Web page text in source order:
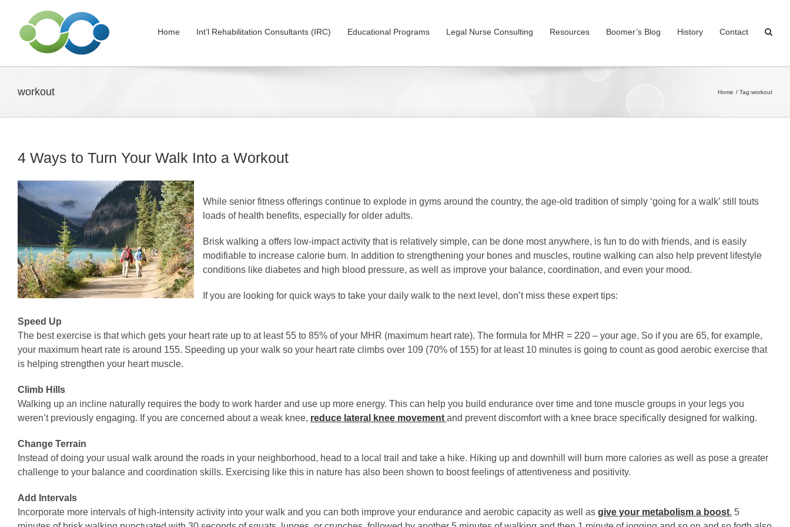
content
Home Int’l Rehabilitation Consultants (IRC) Educational Programs Legal Nurse Consulting Resources Boomer’s Blog History Contact
workout Home Tag:workout
4 Ways to Turn Your Walk Into a Workout
While senior fitness offerings continue to explode in gyms around the country, the age-old tradition of simply ‘going for a walk’ still touts
loads of health benefits, especially for older adults.
Brisk walking a offers low-impact activity that is relatively simple, can be done most anywhere, is fun to do with friends, and is easily
modifiable to increase calorie burn. In addition to strengthening your bones and muscles, routine walking can also help prevent lifestyle
conditions like diabetes and high blood pressure, as well as improve your balance, coordination, and even your mood.
If you are looking for quick ways to take your daily walk to the next level, don’t miss these expert tips:
Speed Up
The best exercise is that which gets your heart rate up to at least 55 to 85% of your MHR (maximum heart rate). The formula for MHR = 220 – your age. So if you are 65, for example,
your maximum heart rate is around 155. Speeding up your walk so your heart rate climbs over 109 (70% of 155) for at least 10 minutes is going to count as good aerobic exercise that
is helping strengthen your heart muscle.
Climb Hills
Walking up an incline naturally requires the body to work harder and use up more energy. This can help you build endurance over time and tone muscle groups in your legs you
weren’t previously engaging. If you are concerned about a weak knee, reduce lateral knee movement and prevent discomfort with a knee brace specifically designed for walking.
Change Terrain
Instead of doing your usual walk around the roads in your neighborhood, head to a local trail and take a hike. Hiking up and downhill will burn more calories as well as pose a greater
challenge to your balance and coordination skills. Exercising like this in nature has also been shown to boost feelings of attentiveness and positivity.
Add Intervals
Incorporate more intervals of high-intensity activity into your walk and you can both improve your endurance and aerobic capacity as well as give your metabolism a boost. 5